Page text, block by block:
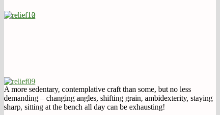
A more sedentary, contemplative craft than some, but no less
demanding – changing angles, shifting grain, ambidexterity, staying
sharp, sitting at the bench all day can be exhausting!